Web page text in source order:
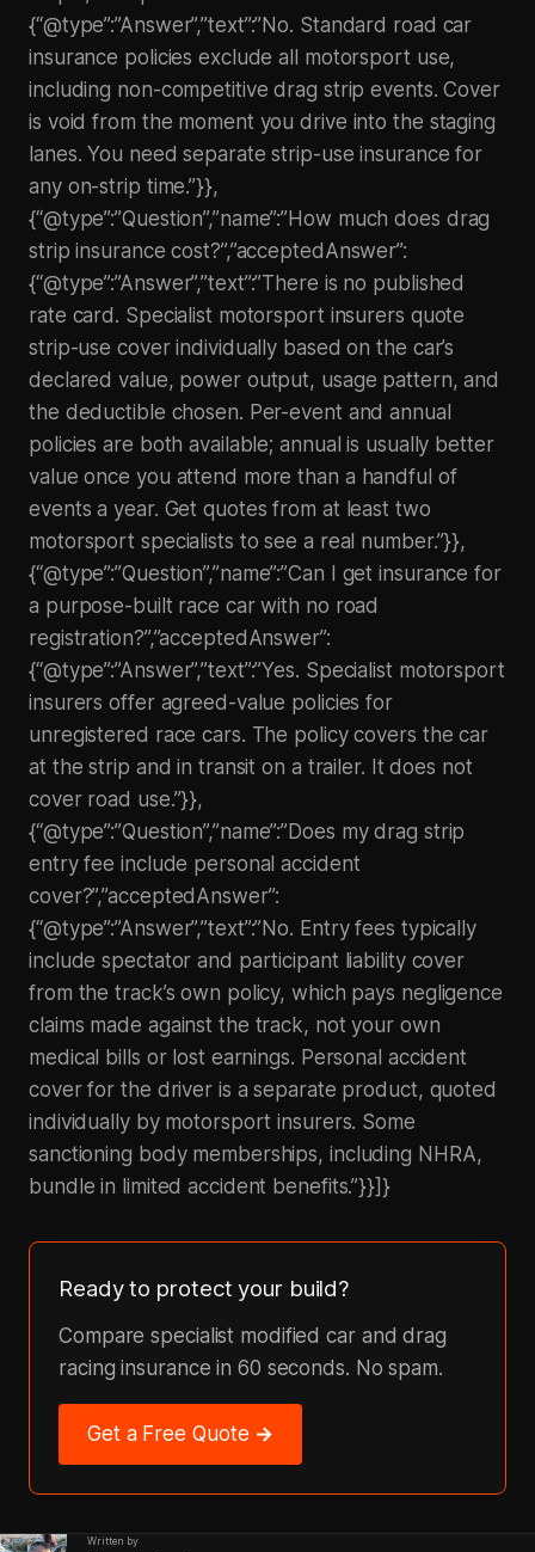
{“@type”:”Answer”,”text”:”No. Standard road car
insurance policies exclude all motorsport use,
including non-competitive drag strip events. Cover
is void from the moment you drive into the staging
lanes. You need separate strip-use insurance for
any on-strip time.”}},
{“@type”:”Question”,”name”:”How much does drag
strip insurance cost?”,”acceptedAnswer”:
{“@type”:”Answer”,”text”:”There is no published
rate card. Specialist motorsport insurers quote
strip-use cover individually based on the car’s
declared value, power output, usage pattern, and
the deductible chosen. Per-event and annual
policies are both available; annual is usually better
value once you attend more than a handful of
events a year. Get quotes from at least two
motorsport specialists to see a real number.”}},
{“@type”:”Question”,”name”:”Can I get insurance for
a purpose-built race car with no road
registration?”,”acceptedAnswer”:
{“@type”:”Answer”,”text”:”Yes. Specialist motorsport
insurers offer agreed-value policies for
unregistered race cars. The policy covers the car
at the strip and in transit on a trailer. It does not
cover road use.”}},
{“@type”:”Question”,”name”:”Does my drag strip
entry fee include personal accident
cover?”,”acceptedAnswer”:
{“@type”:”Answer”,”text”:”No. Entry fees typically
include spectator and participant liability cover
from the track’s own policy, which pays negligence
claims made against the track, not your own
medical bills or lost earnings. Personal accident
cover for the driver is a separate product, quoted
individually by motorsport insurers. Some
sanctioning body memberships, including NHRA,
bundle in limited accident benefits.”}}]}
Ready to protect your build?
Compare specialist modified car and drag
racing insurance in 60 seconds. No spam.
Get a Free Quote →
Written by